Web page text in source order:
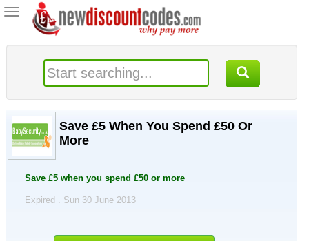
Toggle
navigation
Save £5 When You Spend £50 Or
More
Save £5 when you spend £50 or more
Expired . Sun 30 June 2013